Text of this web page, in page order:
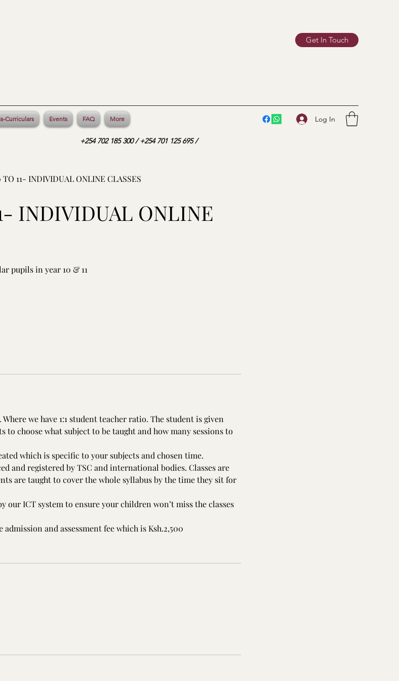
Get In Touch
Curriculars Events FAQ More Log In
+254 702 185 300 / +254 701 125 695 /
TO 11- INDIVIDUAL ONLINE CLASSES
INDIVIDUAL ONLINE
pupils in year 10 & 11
we have 1:1 student teacher ratio. The student is given
to choose what subject to be taught and how many sessions to
which is specific to your subjects and chosen time.
and registered by TSC and international bodies. Classes are
are taught to cover the whole syllabus by the time they sit for
our ICT system to ensure your children won’t miss the classes
and assessment fee which is Ksh.2,500